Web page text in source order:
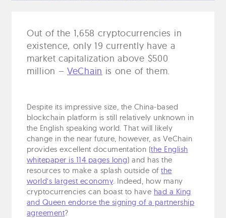
Out of the 1,658 cryptocurrencies in
existence, only 19 currently have a
market capitalization above $500
million – VeChain is one of them.
Despite its impressive size, the China-based
blockchain platform is still relatively unknown in
the English speaking world. That will likely
change in the near future, however, as VeChain
provides excellent documentation (the English
whitepaper is 114 pages long) and has the
resources to make a splash outside ofthe
world’s largest economy. Indeed, how many
cryptocurrencies can boast to have had a King
and Queen endorse the signing of a partnership
agreement?